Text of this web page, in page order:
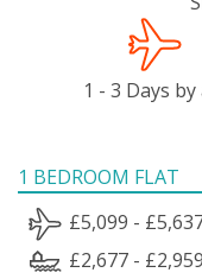
1 - 3 Days
1 BEDROOM FLAT
£5,099 -
£2,677 - £2,959